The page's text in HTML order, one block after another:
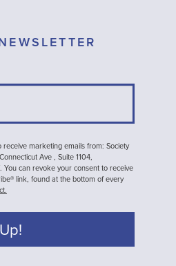
marketing emails from: Society
Ave , Suite 1104,
can revoke your consent to receive
link, found at the bottom of every